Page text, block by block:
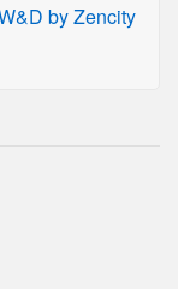
by Zencity